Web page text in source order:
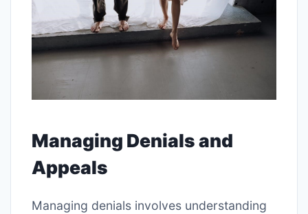
Managing Denials and
Appeals
Managing denials involves understanding